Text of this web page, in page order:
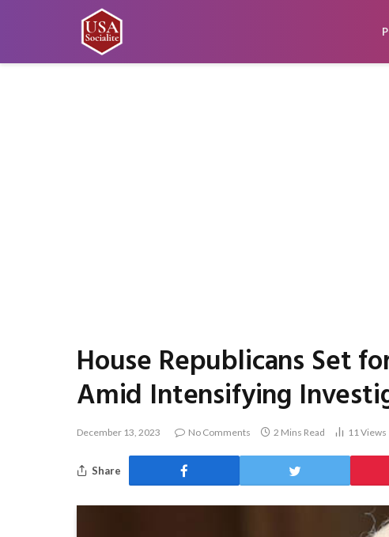
House Republicans Set
Amid Intensifying
December 13, 2023 No Comments 2 Mins Read 11Views
Share